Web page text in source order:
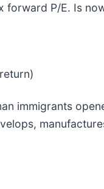
P/E. Is
immigrants